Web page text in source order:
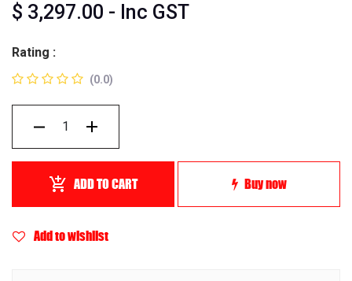
$ 3,297.00 - Inc GST
Rating :
(0.0)
ADD TO CART Buy now
Add to wishlist